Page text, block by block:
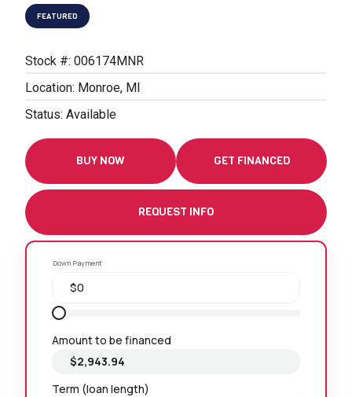
FEATURED
Stock #: 006174MNR
Location: Monroe, MI
Status: Available
BUY NOW GET FINANCED
REQUEST INFO
Down Payment
Amount to be financed
Term (loan length)